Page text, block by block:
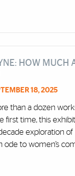
HOW MUCH
18, 2025
than a dozen
first time, this
exploration of
ode to women’s